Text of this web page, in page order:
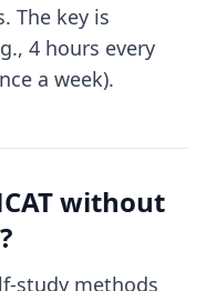
The key is
4 hours every
a week).
without
study methods